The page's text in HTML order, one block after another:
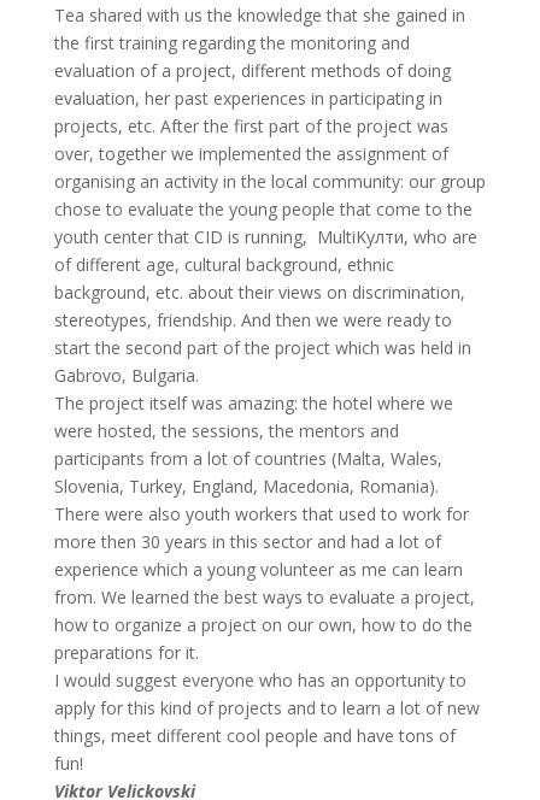
Tea shared with us the knowledge that she gained in
the first training regarding the monitoring and
evaluation of a project, different methods of doing
evaluation, her past experiences in participating in
projects, etc. After the first part of the project was
over, together we implemented the assignment of
organising an activity in the local community: our group
chose to evaluate the young people that come to the
youth center that CID is running, MultiKулти, who are
of different age, cultural background, ethnic
background, etc. about their views on discrimination,
stereotypes, friendship. And then we were ready to
start the second part of the project which was held in
Gabrovo, Bulgaria.
The project itself was amazing: the hotel where we
were hosted, the sessions, the mentors and
participants from a lot of countries (Malta, Wales,
Slovenia, Turkey, England, Macedonia, Romania).
There were also youth workers that used to work for
more then 30 years in this sector and had a lot of
experience which a young volunteer as me can learn
from. We learned the best ways to evaluate a project,
how to organize a project on our own, how to do the
preparations for it.
I would suggest everyone who has an opportunity to
apply for this kind of projects and to learn a lot of new
things, meet different cool people and have tons of
fun!
Viktor Velickovski